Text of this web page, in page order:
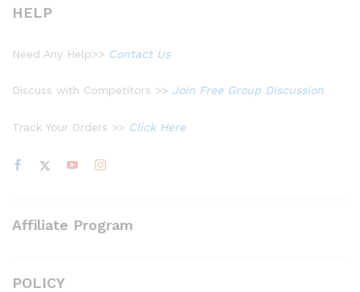
HELP
Need Any Help>> Contact Us
Discuss with Competitors >> Join Free Group Discussion
Track Your Orders >> Click Here
Affiliate Program
POLICY